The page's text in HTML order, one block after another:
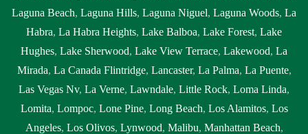
Laguna Beach, Laguna Hills, Laguna Niguel, Laguna Woods, La
Habra, La Habra Heights, Lake Balboa, Lake Forest, Lake
Hughes, Lake Sherwood, Lake View Terrace, Lakewood, La
Mirada, La Canada Flintridge, Lancaster, La Palma, La Puente,
Las Vegas Nv, La Verne, Lawndale, Little Rock, Loma Linda,
Lomita, Lompoc, Lone Pine, Long Beach, Los Alamitos, Los
Angeles, Los Olivos, Lynwood, Malibu, Manhattan Beach,